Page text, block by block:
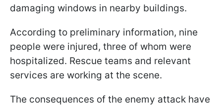
damaging windows in nearby buildings.
According to preliminary information, nine
people were injured, three of whom were
hospitalized. Rescue teams and relevant
services are working at the scene.
The consequences of the enemy attack have